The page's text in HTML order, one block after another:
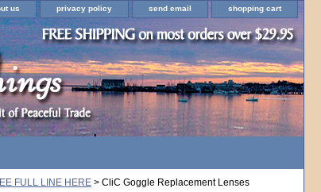
us privacy policy send email shopping cart
FULL LINE HERE > CliC Goggle Replacement Lenses